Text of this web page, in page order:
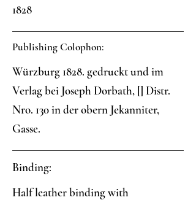
1828
Publishing Colophon:
Würzburg 1828. gedruckt und im
Verlag bei Joseph Dorbath, [] Distr.
Nro. 130 in der obern Jekanniter,
Gasse.
Binding:
Half leather binding with